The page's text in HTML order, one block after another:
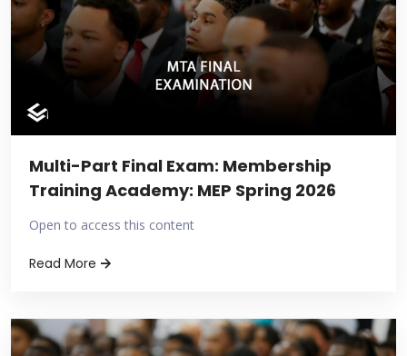
Multi-Part Final Exam: Membership
Training Academy: MEP Spring 2026
Open to access this content
Read More